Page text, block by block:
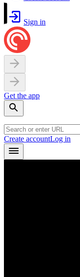
Sign in
Get the app
Create accountLog in